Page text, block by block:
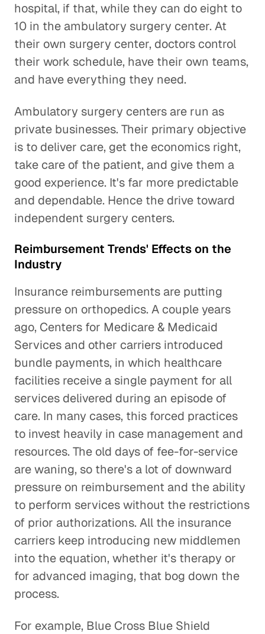
hospital, if that, while they can do eight to
10 in the ambulatory surgery center. At
their own surgery center, doctors control
their work schedule, have their own teams,
and have everything they need.
Ambulatory surgery centers are run as
private businesses. Their primary objective
is to deliver care, get the economics right,
take care of the patient, and give them a
good experience. It's far more predictable
and dependable. Hence the drive toward
independent surgery centers.
Reimbursement Trends' Effects on the
Industry
Insurance reimbursements are putting
pressure on orthopedics. A couple years
ago, Centers for Medicare & Medicaid
Services and other carriers introduced
bundle payments, in which healthcare
facilities receive a single payment for all
services delivered during an episode of
care. In many cases, this forced practices
to invest heavily in case management and
resources. The old days of fee-for-service
are waning, so there's a lot of downward
pressure on reimbursement and the ability
to perform services without the restrictions
of prior authorizations. All the insurance
carriers keep introducing new middlemen
into the equation, whether it's therapy or
for advanced imaging, that bog down the
process.
For example, Blue Cross Blue Shield